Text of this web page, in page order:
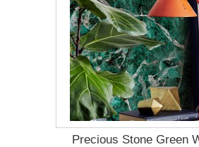
Precious Stone Green